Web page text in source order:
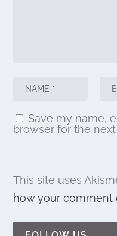
Save my name,
browser for the
This site uses
how your comment